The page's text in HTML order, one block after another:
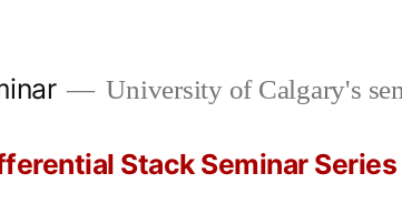
University of Calgary's
Stack Seminar Series